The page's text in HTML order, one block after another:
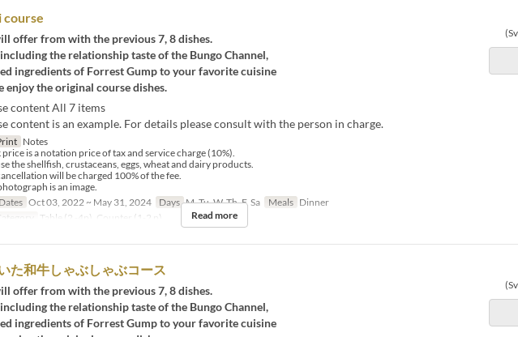
course
offer from with the previous 7, 8 dishes.
the relationship taste of the Bungo Channel,
ingredients of Forrest Gump to your favorite cuisine
enjoy the original course dishes.
content All 7 items
content is an example. For details please consult with the person in charge.
Notes
price is a notation price of tax and service charge (10%).
the shellfish, crustaceans, eggs, wheat and dairy products.
will be charged 100% of the fee.
is an image.
Oct 03, 2022 ~ May 31, 2024 Days M, Tu, W, Th, F, Sa Meals Dinner
Table (2 -4p), Counter (1-2 p) Read more
た和牛しゃぶしゃぶコース
offer from with the previous 7, 8 dishes.
the relationship taste of the Bungo Channel,
ingredients of Forrest Gump to your favorite cuisine